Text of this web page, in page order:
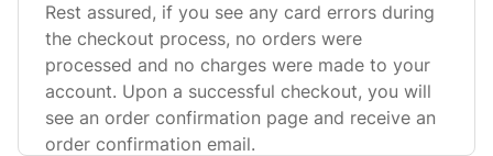
Rest assured, if you see any card errors during
the checkout process, no orders were
processed and no charges were made to your
account. Upon a successful checkout, you will
see an order confirmation page and receive an
order confirmation email.